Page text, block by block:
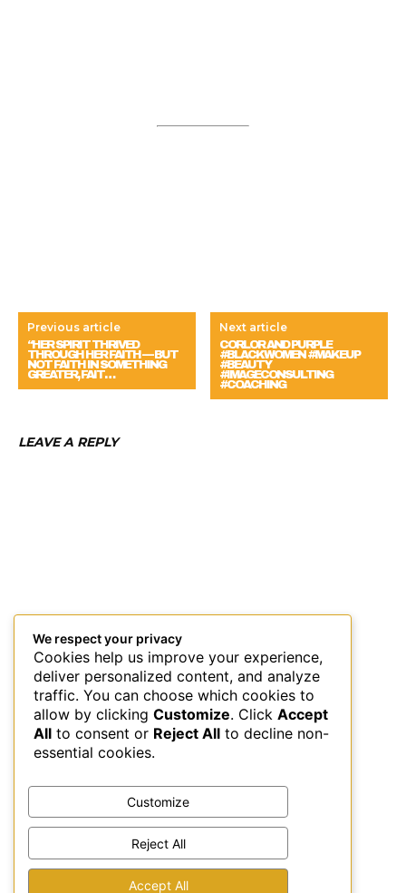
Previous article
“HER SPIRIT THRIVED
THROUGH HER FAITH — BUT
NOT FAITH IN SOMETHING
GREATER, FAIT…
Next article
CORLOR AND PURPLE
#BLACKWOMEN #MAKEUP
#BEAUTY
#IMAGECONSULTING
#COACHING
LEAVE A REPLY
This site uses Akismet to reduce spam.
We respect your privacy
Cookies help us improve your experience,
deliver personalized content, and analyze
traffic. You can choose which cookies to
allow by clicking Customize. Click Accept
All to consent or Reject All to decline non-
essential cookies.
Customize
Reject All
Accept All